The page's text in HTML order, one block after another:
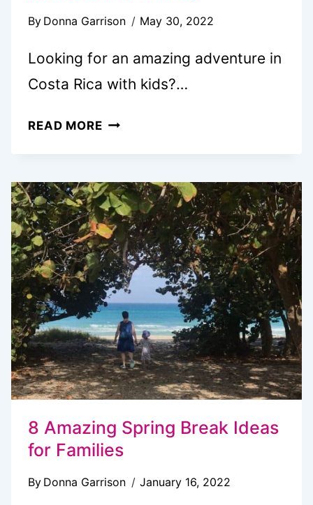
By Donna Garrison May 30, 2022
Looking for an amazing adventure in
Costa Rica with kids?…
READ MORECOSTA
10
DAYS
IN
PARADISE
WITH
FAMILY
8 Amazing Spring Break Ideas
for Families
By Donna Garrison January 16, 2022